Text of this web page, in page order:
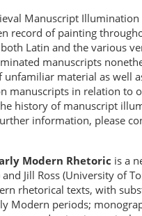
Manuscript
record of painting
Latin and the various
manuscripts
material as well
manuscripts in relation
history of manuscript
information, please
Modern Rhetoric is a
Jill Ross (University of
rhetorical texts, with
Modern periods;